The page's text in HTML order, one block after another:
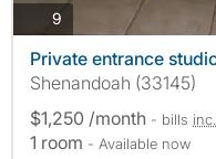
9
Private entrance
Shenandoah (33145)
$1,250 /month - bills inc.
1 room - Available now